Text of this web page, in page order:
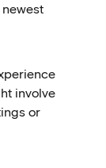
involve
or